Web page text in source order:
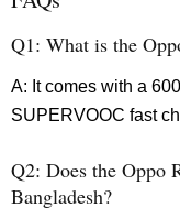
Q1: What is the
A: It comes with a
SUPERVOOC fast
Q2: Does the Oppo
Bangladesh?